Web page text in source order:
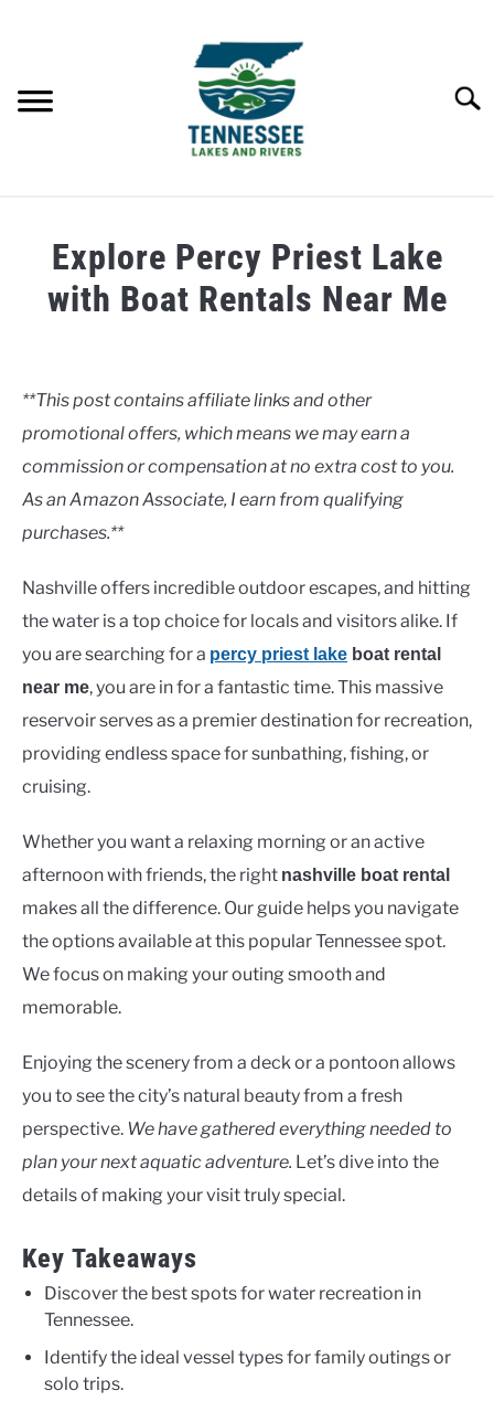
LAKES
ABOUT
CONTACT US
Explore Percy Priest Lake
with Boat Rentals Near Me
in
**This post contains affiliate links and other
promotional offers, which means we may earn a
commission or compensation at no extra cost to you.
As an Amazon Associate, I earn from qualifying
purchases.**
Nashville offers incredible outdoor escapes, and hitting
the water is a top choice for locals and visitors alike. If
you are searching for a percy priest lake boat rental
near me, you are in for a fantastic time. This massive
reservoir serves as a premier destination for recreation,
providing endless space for sunbathing, fishing, or
cruising.
Whether you want a relaxing morning or an active
afternoon with friends, the right nashville boat rental
makes all the difference. Our guide helps you navigate
the options available at this popular Tennessee spot.
We focus on making your outing smooth and
memorable.
Enjoying the scenery from a deck or a pontoon allows
you to see the city’s natural beauty from a fresh
perspective. We have gathered everything needed to
plan your next aquatic adventure. Let’s dive into the
details of making your visit truly special.
Key Takeaways
Discover the best spots for water recreation in
Tennessee.
Identify the ideal vessel types for family outings or
solo trips.